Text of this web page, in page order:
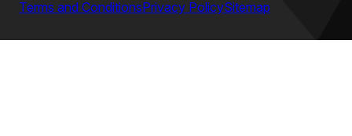
Terms and ConditionsPrivacy PolicySitemap